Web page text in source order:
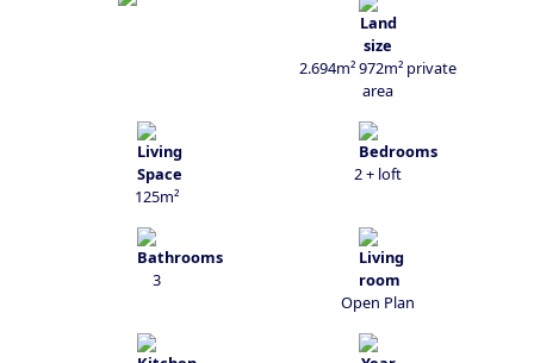
2.694m² 972m² private
area
125m²
2 + loft
3
Open Plan